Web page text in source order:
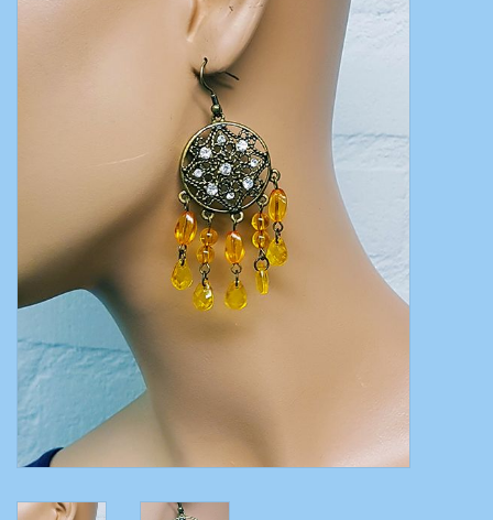
Accessories
Tribal dance
Catsuits & Saidi Hagalla
dresses
Yoga clothing